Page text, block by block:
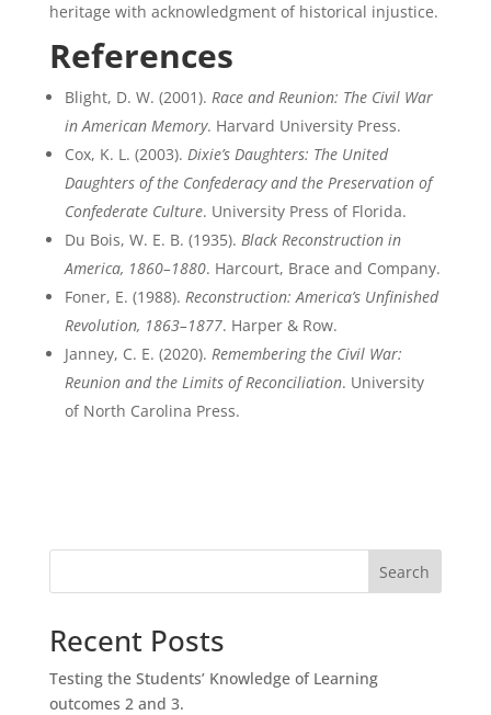
heritage with acknowledgment of historical injustice.
References
Blight, D. W. (2001). Race and Reunion: The Civil War
in American Memory. Harvard University Press.
Cox, K. L. (2003). Dixie’s Daughters: The United
Daughters of the Confederacy and the Preservation of
Confederate Culture. University Press of Florida.
Du Bois, W. E. B. (1935). Black Reconstruction in
America, 1860–1880. Harcourt, Brace and Company.
Foner, E. (1988). Reconstruction: America’s Unfinished
Revolution, 1863–1877. Harper & Row.
Janney, C. E. (2020). Remembering the Civil War:
Reunion and the Limits of Reconciliation. University
of North Carolina Press.
Search
Recent Posts
Testing the Students’ Knowledge of Learning
outcomes 2 and 3.